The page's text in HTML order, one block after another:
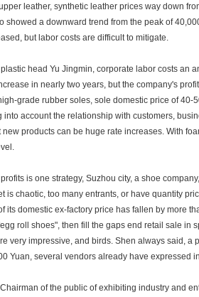
leather, synthetic leather prices way down
showed a downward trend from the peak of
but labor costs are difficult to mitigate.
head Yu Jingmin, corporate labor costs an
in nearly two years, but the company's
grade rubber soles, sole domestic price of 40-
into account the relationship with customers,
products can be huge rate increases. With
is one strategy, Suzhou city, a shoe
is chaotic, too many entrants, or have quantity
its domestic ex-factory price has fallen by more
roll shoes", then fill the gaps end retail sale in
very impressive, and birds. Shen always said, a
Yuan, several vendors already have expressed
of the public of exhibiting industry and